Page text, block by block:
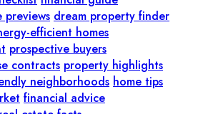
previews dream property finder
efficient homes
prospective buyers
contracts property highlights
neighborhoods home tips
financial advice